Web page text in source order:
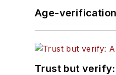
Age-
Trust but